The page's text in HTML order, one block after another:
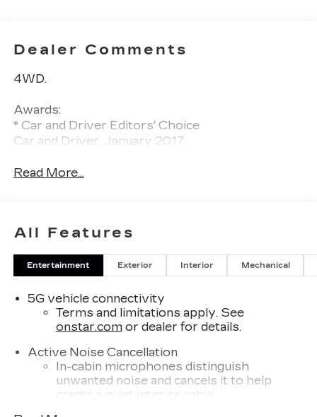
Dealer Comments
4WD.
Awards:
* Car and Driver Editors' Choice
Car and Driver, January 2017.
Read More...
All Features
Entertainment Exterior Interior Mechanical
5G vehicle connectivity
Terms and limitations apply. See
onstar.comor dealer for details.
Active Noise Cancellation
In-cabin microphones distinguish
unwanted noise and cancels it to help
create a quiet interior cabin